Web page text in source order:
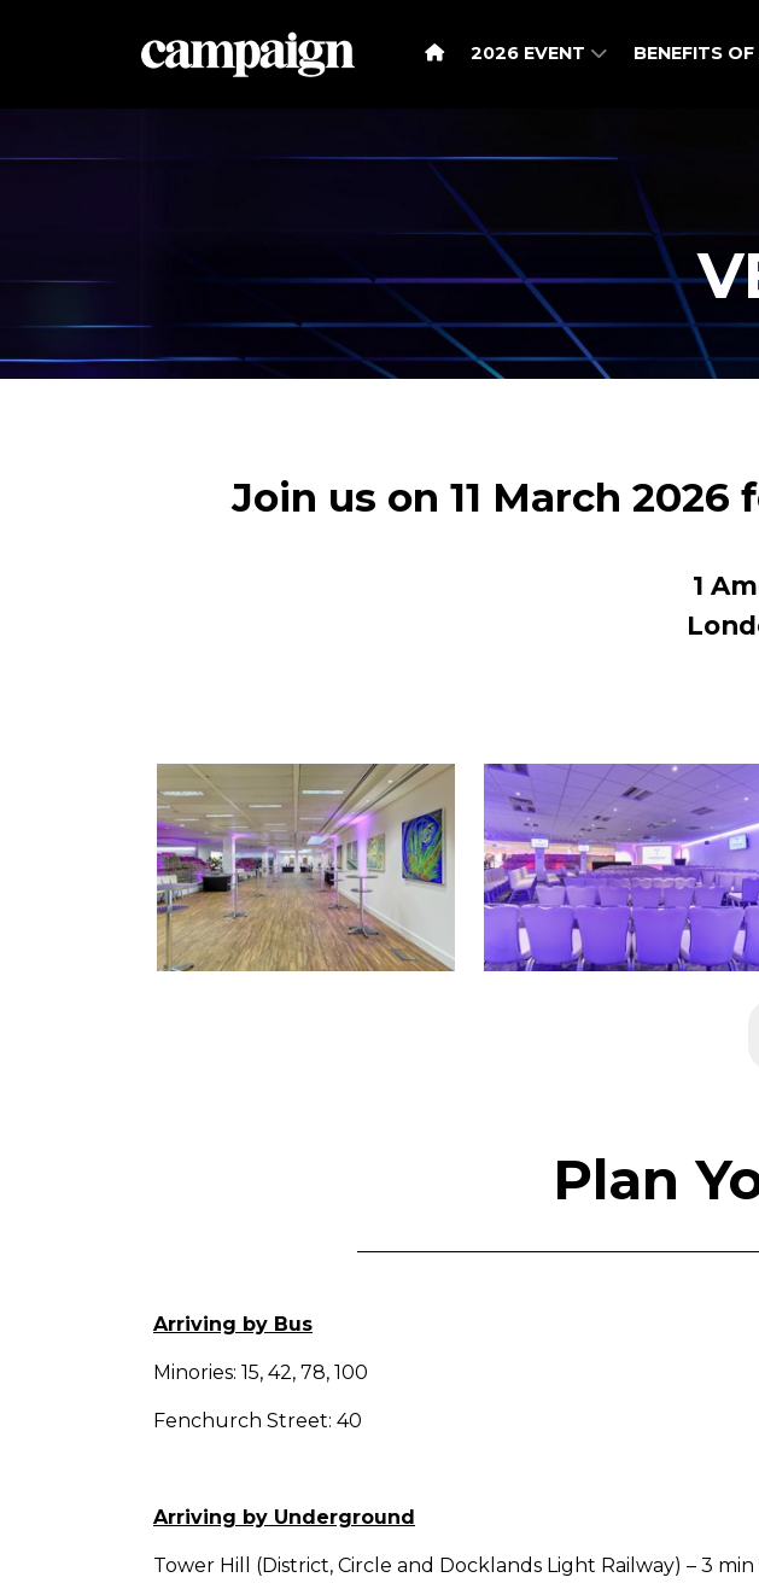
2026 EVENT BENEFITS
Join us on 11 March
1
Plan
Arriving by Bus
Minories: 15, 42, 78, 100
Fenchurch Street: 40
Arriving by Underground
Tower Hill (District, Circle and Docklands Light Railway) – 3